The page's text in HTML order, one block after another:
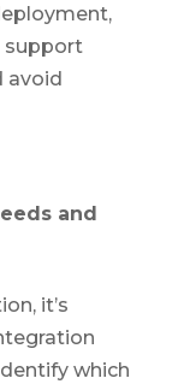
support
avoid
and
it’s
which